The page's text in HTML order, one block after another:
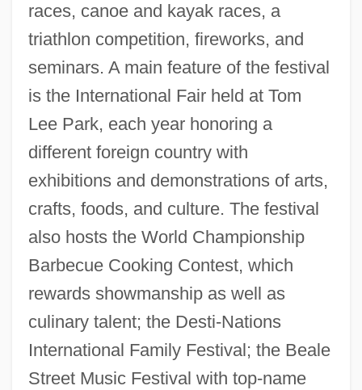
races, canoe and kayak races, a
triathlon competition, fireworks, and
seminars. A main feature of the festival
is the International Fair held at Tom
Lee Park, each year honoring a
different foreign country with
exhibitions and demonstrations of arts,
crafts, foods, and culture. The festival
also hosts the World Championship
Barbecue Cooking Contest, which
rewards showmanship as well as
culinary talent; the Desti-Nations
International Family Festival; the Beale
Street Music Festival with top-name